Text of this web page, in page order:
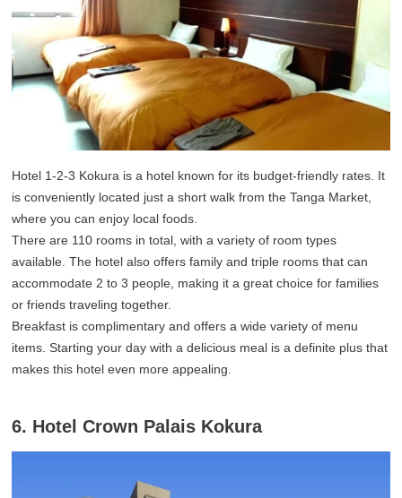
Hotel 1-2-3 Kokura is a hotel known for its budget-friendly rates. It
is conveniently located just a short walk from the Tanga Market,
where you can enjoy local foods.
There are 110 rooms in total, with a variety of room types
available. The hotel also offers family and triple rooms that can
accommodate 2 to 3 people, making it a great choice for families
or friends traveling together.
Breakfast is complimentary and offers a wide variety of menu
items. Starting your day with a delicious meal is a definite plus that
makes this hotel even more appealing.
6. Hotel Crown Palais Kokura